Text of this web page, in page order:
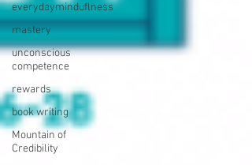
everydayminduflness
mastery
unconscious
competence
rewards
book writing
Mountain of
Credibility